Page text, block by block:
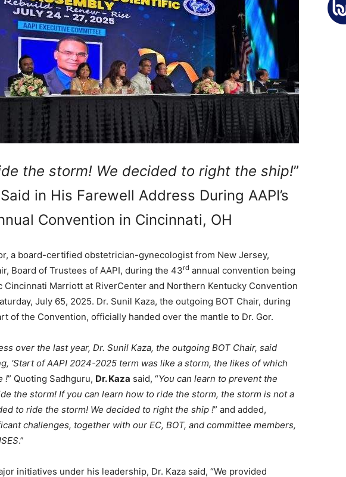
the storm! We decided to right the ship!”
Said in His Farewell Address During AAPI’s
Convention in Cincinnati, OH
a board-certified obstetrician-gynecologist from New Jersey,
Board of Trustees of AAPI, during the 43rd annual convention being
Marriott at RiverCenter and Northern Kentucky Convention
July 65, 2025. Dr. Sunil Kaza, the outgoing BOT Chair, during
of the Convention, officially handed over the mantle to Dr. Gor.
over the last year, Dr. Sunil Kaza, the outgoing BOT Chair, said
‘Start of AAPI 2024-2025 term was like a storm, the likes of which
!” Quoting Sadhguru, Dr. Kaza said, “You can learn to prevent the
the storm! If you can learn how to ride the storm, the storm is not a
to ride the storm! We decided to right the ship !” and added,
challenges, together with our EC, BOT, and committee members,
.”
initiatives under his leadership, Dr. Kaza said, “We provided